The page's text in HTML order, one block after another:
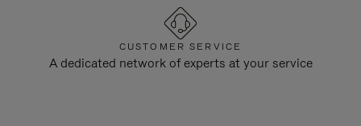
CUSTOMER SERVICE
A dedicated network of experts at your service